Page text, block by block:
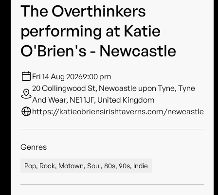
The Overthinkers
performing at Katie
O'Brien's - Newcastle
Fri 14 Aug 20269:00 pm
20 Collingwood St, Newcastle upon Tyne, Tyne
And Wear, NE1 1JF, United Kingdom
https://katieobriensirishtaverns.com/newcastle
Genres
Pop, Rock, Motown, Soul, 80s, 90s, Indie